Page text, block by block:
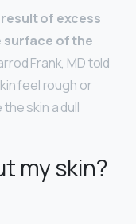
of excess
surface of the
Frank, MD told
feel rough or
skin a dull
my skin?